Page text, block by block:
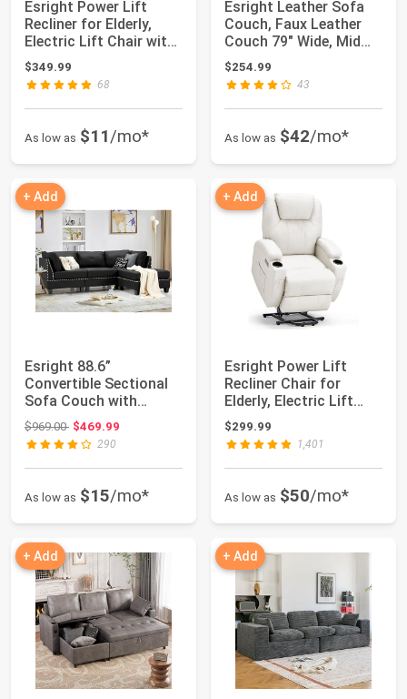
Esright Power Lift
Recliner for Elderly,
Electric Lift Chair with
Heated...
$349.99
68
As low as $11/mo*
Esright Leather Sofa
Couch, Faux Leather
Couch 79" Wide, Mid
Century Mod...
$254.99
43
As low as $42/mo*
+ Add
Esright 88.6”
Convertible Sectional
Sofa Couch with
Ottoman, Modern
Tuft...
$969.00Original price: $969.00
$469.99
290
As low as $15/mo*
+ Add
Esright Power Lift
Recliner Chair for
Elderly, Electric Lift
Chair Sofa ...
$299.99
1,401
As low as $50/mo*
+ Add + Add